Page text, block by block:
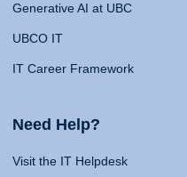
Generative AI at UBC
UBCO IT
IT Career Framework
Need Help?
Visit the IT Helpdesk